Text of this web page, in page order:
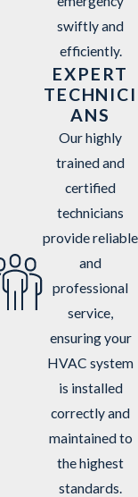
swiftly and
efficiently.
EXPERT
TECHNICI
ANS
Our highly
trained and
certified
technicians
provide reliable
and
professional
service,
ensuring your
HVAC system
is installed
correctly and
maintained to
the highest
standards.